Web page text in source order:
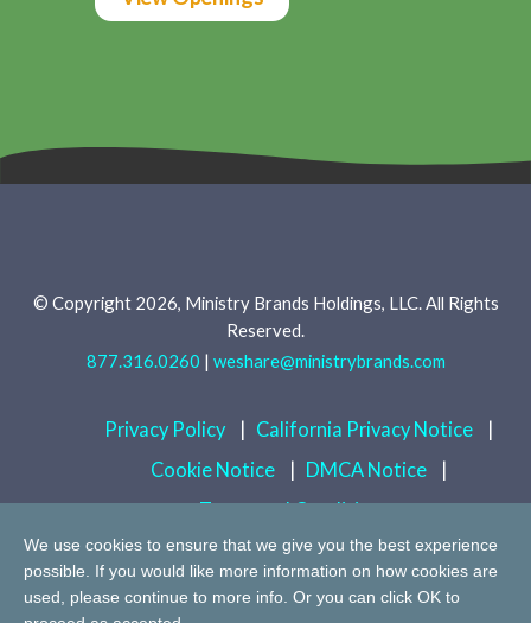
© Copyright 2026, Ministry Brands Holdings, LLC. All Rights
Reserved.
877.316.0260 | weshare@ministrybrands.com
Privacy Policy | California Privacy Notice
|
Cookie Notice
| DMCA Notice
|
Terms and Conditions
Do Not Sell or Share My Personal Information
We use cookies to ensure that we give you the best experience
possible. If you would like more information on how cookies are
used, please continue to more info. Or you can click OK to